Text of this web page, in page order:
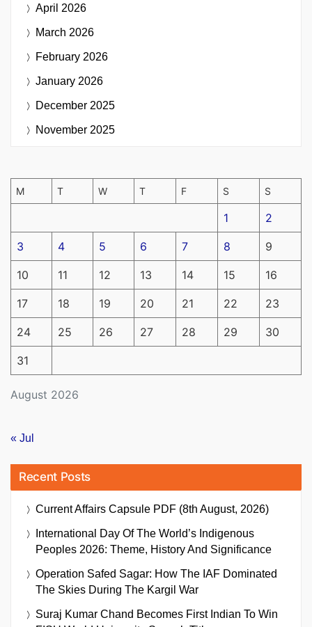
April 2026
March 2026
February 2026
January 2026
December 2025
November 2025
August 2026
M T W T F S S
1 2
3 4 5 6 7 8 9
10 11 12 13 14 15 16
17 18 19 20 21 22 23
24 25 26 27 28 29 30
31
« Jul
Recent Posts
Current Affairs Capsule PDF (8th August, 2026)
International Day Of The World’s Indigenous
Peoples 2026: Theme, History And Significance
Operation Safed Sagar: How The IAF Dominated
The Skies During The Kargil War
Suraj Kumar Chand Becomes First Indian To Win